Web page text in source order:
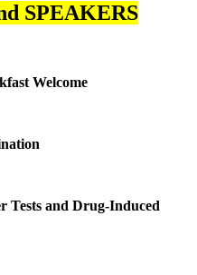
SPEAKERS
Welcome
Tests and Drug-Induced